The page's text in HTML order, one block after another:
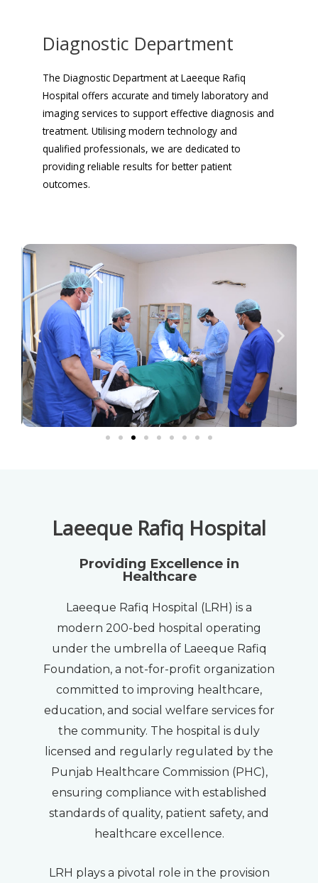
Diagnostic Department
The Diagnostic Department at Laeeque Rafiq
Hospital offers accurate and timely laboratory and
imaging services to support effective diagnosis and
treatment. Utilising modern technology and
qualified professionals, we are dedicated to
providing reliable results for better patient
outcomes.
Laeeque Rafiq Hospital
Providing Excellence in
Healthcare
Laeeque Rafiq Hospital (LRH) is a
modern 200-bed hospital operating
under the umbrella of Laeeque Rafiq
Foundation, a not-for-profit organization
committed to improving healthcare,
education, and social welfare services for
the community. The hospital is duly
licensed and regularly regulated by the
Punjab Healthcare Commission (PHC),
ensuring compliance with established
standards of quality, patient safety, and
healthcare excellence.
LRH plays a pivotal role in the provision